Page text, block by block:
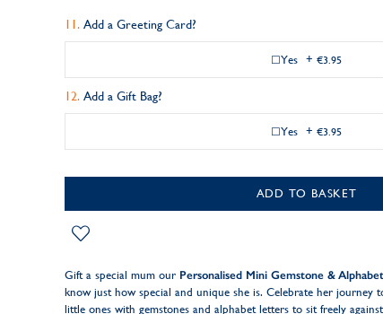
Add a Greeting Card?
Yes +€3.95
Add a Gift Bag?
Yes +€3.95
ADD TO BASKET
Gift a special mum our Personalised Mini Gemstone &
know just how special and unique she is. Celebrate her journey
little ones with gemstones and alphabet letters to sit freely